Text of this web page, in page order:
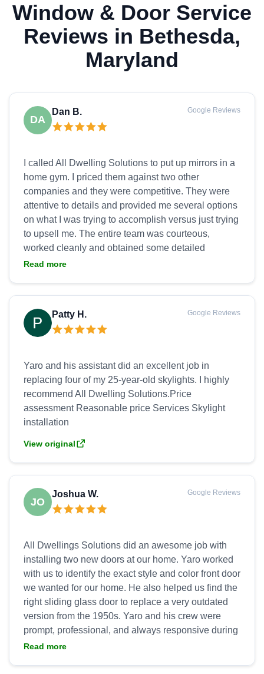
Window & Door Service
Reviews in Bethesda,
Maryland
DA
Dan B. Google Reviews
I called All Dwelling Solutions to put up mirrors in a
home gym. I priced them against two other
companies and they were competitive. They were
attentive to details and provided me several options
on what I was trying to accomplish versus just trying
to upsell me. The entire team was courteous,
worked cleanly and obtained some detailed
elements at no extra cost. Yaro was very
Read more
Patty H. Google Reviews
Yaro and his assistant did an excellent job in
replacing four of my 25-year-old skylights. I highly
recommend All Dwelling Solutions.Price
assessment Reasonable price Services Skylight
View original
JO
Joshua W. Google Reviews
All Dwellings Solutions did an awesome job with
installing two new doors at our home. Yaro worked
with us to identify the exact style and color front door
we wanted for our home. He also helped us find the
right sliding glass door to replace a very outdated
version from the 1950s. Yaro and his crew were
prompt, professional, and always responsive during
installation. They went above and beyond to ensure
Read more